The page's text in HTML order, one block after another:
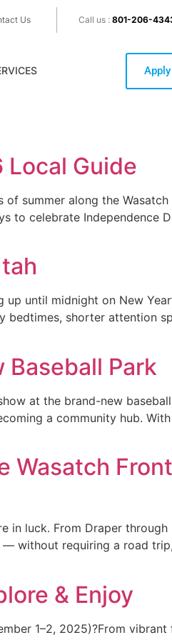
Us Call us : 801-206-
Guide
summer along the
to celebrate Independence
until midnight on New
bedtimes, shorter attention
Park
at the brand-new
a community hub.
Wasatch
in luck. From Draper
without requiring a road
& Enjoy
1–2, 2025)?From